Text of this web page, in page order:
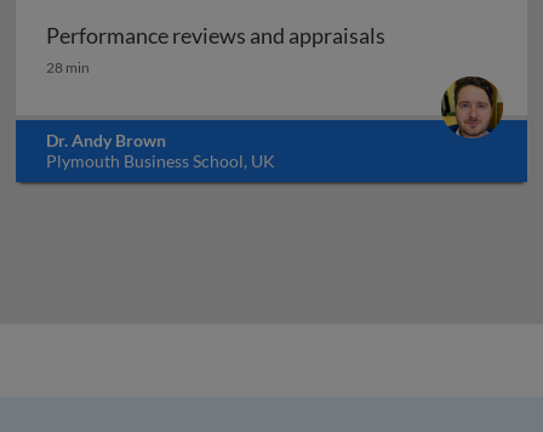
Performance reviews and appraisals
Performance reviews and appraisals
28 min
Dr. Andy Brown
Plymouth Business School, UK